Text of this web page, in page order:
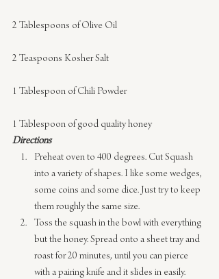
2 Tablespoons of Olive Oil
2 Teaspoons Kosher Salt
1 Tablespoon of Chili Powder
1 Tablespoon of good quality honey
Directions
Preheat oven to 400 degrees. Cut Squash
into a variety of shapes. I like some wedges,
some coins and some dice. Just try to keep
them roughly the same size.
Toss the squash in the bowl with everything
but the honey. Spread onto a sheet tray and
roast for 20 minutes, until you can pierce
with a pairing knife and it slides in easily.